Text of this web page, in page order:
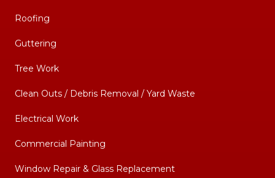
Roofing
Guttering
Tree Work
Clean Outs / Debris Removal / Yard Waste
Electrical Work
Commercial Painting
Window Repair & Glass Replacement